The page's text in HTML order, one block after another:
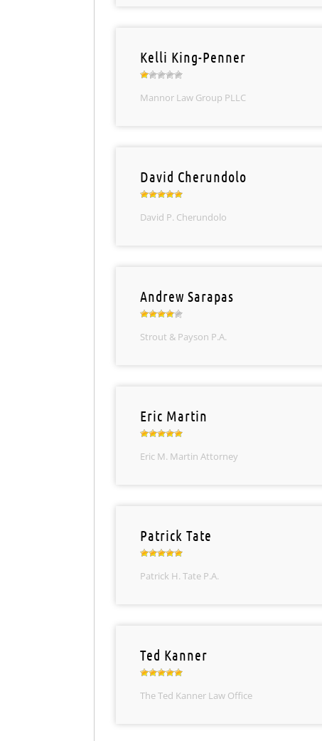
Kelli King-Penner
Mannor Law Group PLLC
David Cherundolo
David P. Cherundolo
Andrew Sarapas
Strout & Payson P.A.
Eric Martin
Eric M. Martin Attorney
Patrick Tate
Patrick H. Tate P.A.
Ted Kanner
The Ted Kanner Law Office